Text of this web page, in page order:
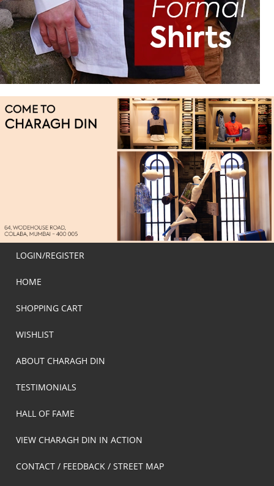
LOGIN/REGISTER
HOME
SHOPPING CART
WISHLIST
ABOUT CHARAGH DIN
TESTIMONIALS
HALL OF FAME
VIEW CHARAGH DIN IN ACTION
CONTACT / FEEDBACK / STREET MAP